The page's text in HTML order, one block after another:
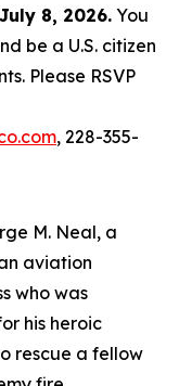
8, 2026. You
be a U.S. citizen
Please RSVP
, 228-355-
M. Neal, a
aviation
who was
his heroic
rescue a fellow